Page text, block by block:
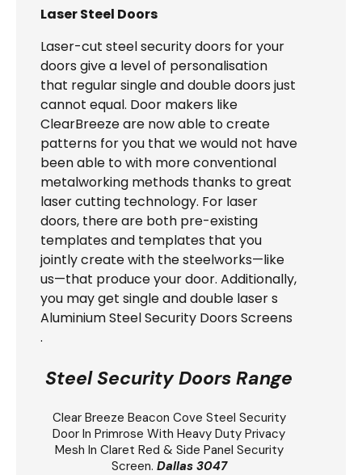
Laser Steel Doors
Laser-cut steel security doors for your
doors give a level of personalisation
that regular single and double doors just
cannot equal. Door makers like
ClearBreeze are now able to create
patterns for you that we would not have
been able to with more conventional
metalworking methods thanks to great
laser cutting technology. For laser
doors, there are both pre-existing
templates and templates that you
jointly create with the steelworks—like
us—that produce your door. Additionally,
you may get single and double laser s
Aluminium Steel Security Doors Screens
.
Steel Security Doors Range
Clear Breeze Beacon Cove Steel Security
Door In Primrose With Heavy Duty Privacy
Mesh In Claret Red & Side Panel Security
Screen. Dallas 3047